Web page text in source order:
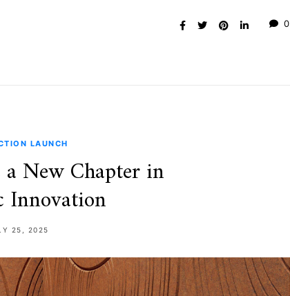
0
LAUNCH
New Chapter in
Innovation
25, 2025